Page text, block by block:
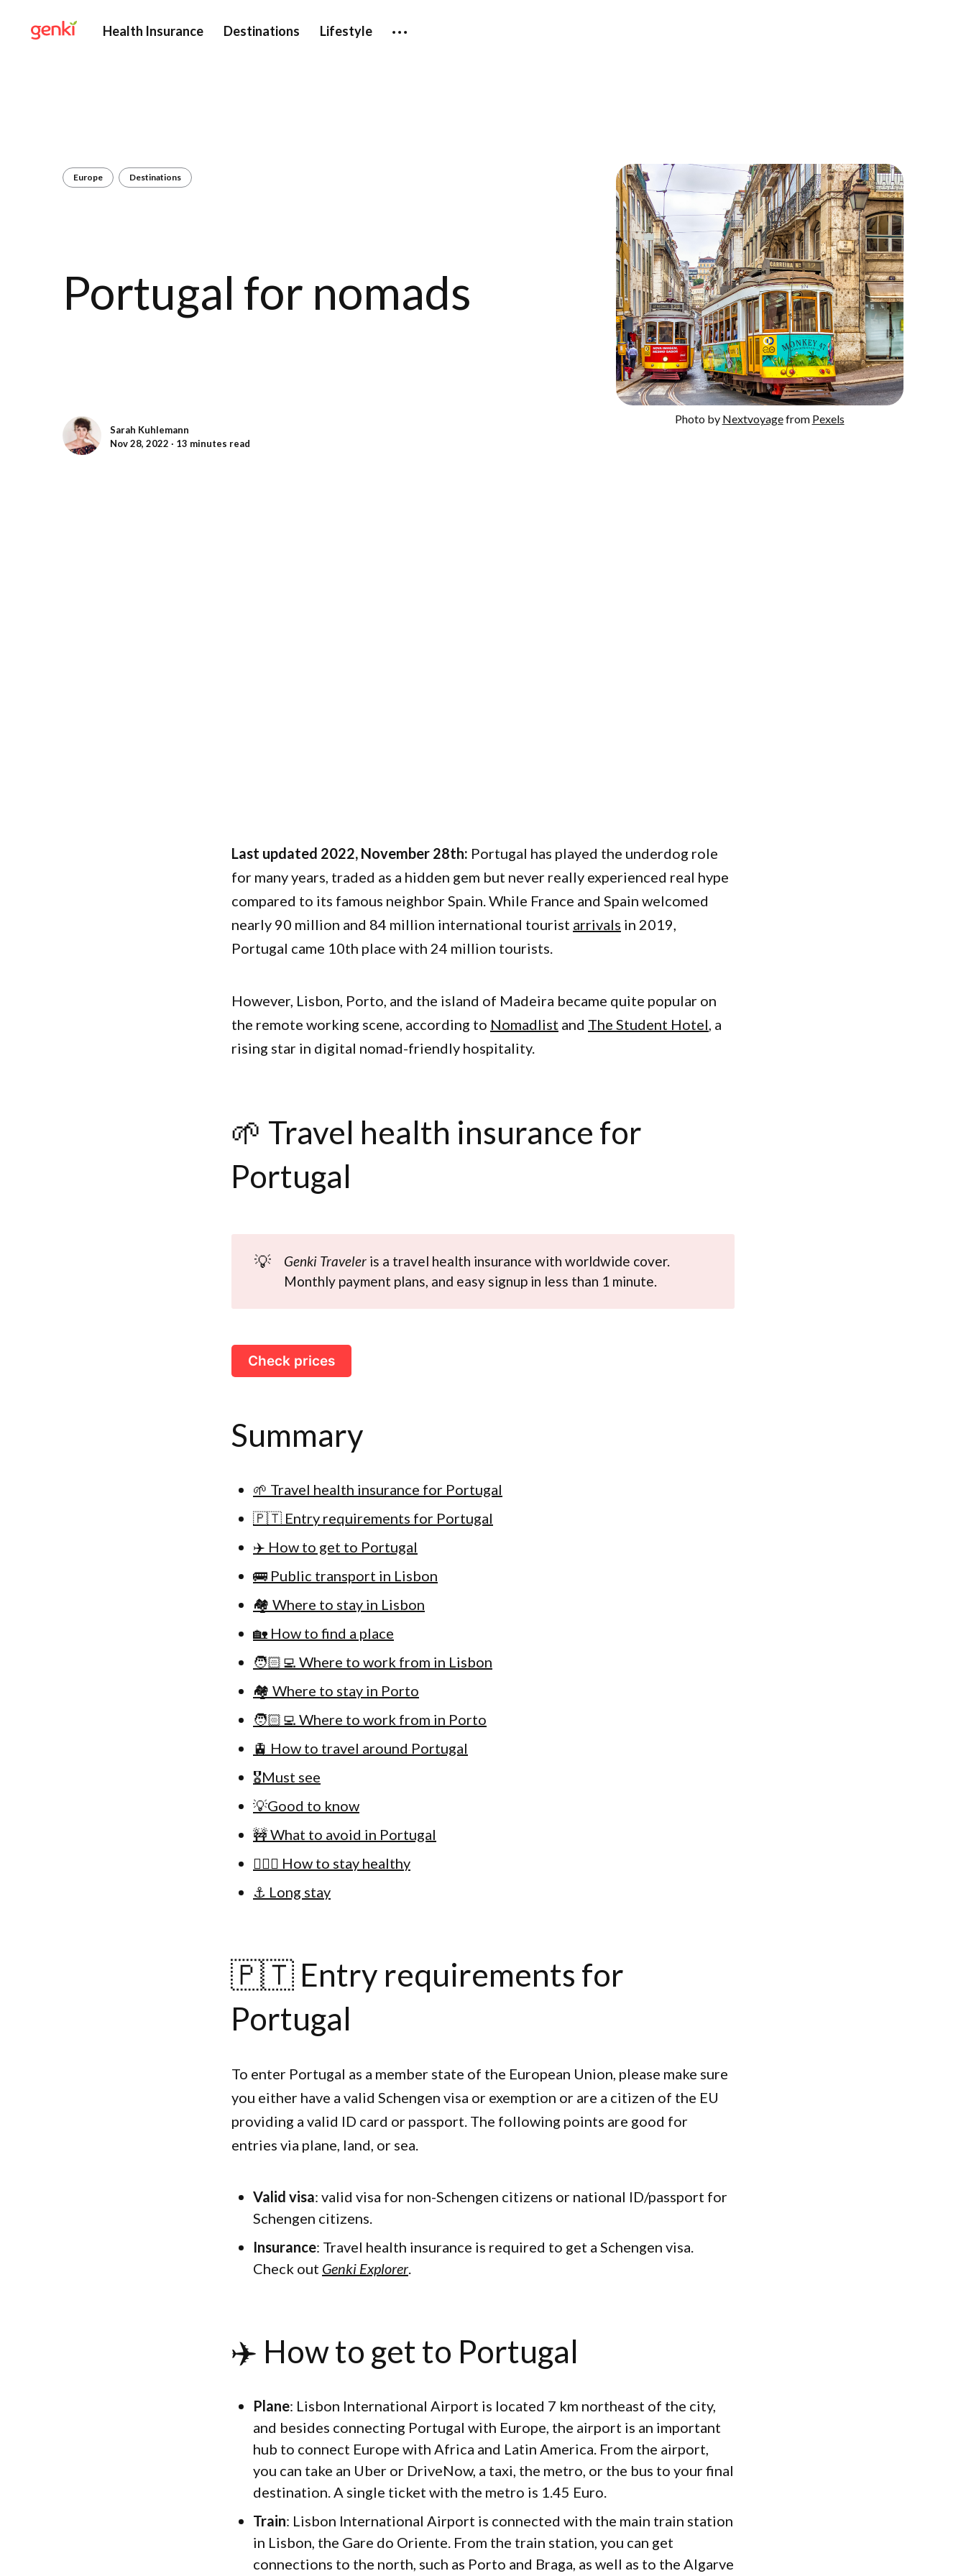
Health Insurance Destinations Lifestyle
Europe Destinations
Portugal for nomads
Sarah Kuhlemann
Nov 28, 2022 ∙ 13 minutes read
Photo by Nextvoyagefrom Pexels
Last updated 2022, November 28th: Portugal has played the underdog role
for many years, traded as a hidden gem but never really experienced real hype
compared to its famous neighbor Spain. While France and Spain welcomed
nearly 90 million and 84 million international tourist arrivals in 2019,
Portugal came 10th place with 24 million tourists.
However, Lisbon, Porto, and the island of Madeira became quite popular on
the remote working scene, according to Nomadlist and The Student Hotel, a
rising star in digital nomad-friendly hospitality.
🌱 Travel health insurance for
Portugal
💡 Genki Traveler is a travel health insurance with worldwide cover.
Monthly payment plans, and easy signup in less than 1 minute.
Check prices
Summary
🌱 Travel health insurance for Portugal
🇵🇹 Entry requirements for Portugal
✈️ How to get to Portugal
🚌 Public transport in Lisbon
🏘 Where to stay in Lisbon
🏡 How to find a place
🧑🏻‍💻 Where to work from in Lisbon
🏘 Where to stay in Porto
🧑🏻‍💻 Where to work from in Porto
🚊 How to travel around Portugal
🎖Must see
💡Good to know
🚧 What to avoid in Portugal
🚴🏻‍♀️ How to stay healthy
⚓️ Long stay
🇵🇹 Entry requirements for
Portugal
To enter Portugal as a member state of the European Union, please make sure
you either have a valid Schengen visa or exemption or are a citizen of the EU
providing a valid ID card or passport. The following points are good for
entries via plane, land, or sea.
Valid visa: valid visa for non-Schengen citizens or national ID/passport for
Schengen citizens.
Insurance: Travel health insurance is required to get a Schengen visa.
Check out Genki Explorer.
✈️ How to get to Portugal
Plane: Lisbon International Airport is located 7 km northeast of the city,
and besides connecting Portugal with Europe, the airport is an important
hub to connect Europe with Africa and Latin America. From the airport,
you can take an Uber or DriveNow, a taxi, the metro, or the bus to your final
destination. A single ticket with the metro is 1.45 Euro.
Train: Lisbon International Airport is connected with the main train station
in Lisbon, the Gare do Oriente. From the train station, you can get
connections to the north, such as Porto and Braga, as well as to the Algarve